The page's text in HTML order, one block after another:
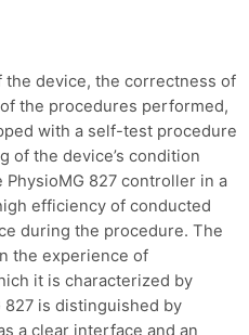
device, the correctness of
the procedures performed,
with a self-test procedure
of the device’s condition
827 controller in a
efficiency of conducted
during the procedure. The
the experience of
it is characterized by
827 is distinguished by
a clear interface and an